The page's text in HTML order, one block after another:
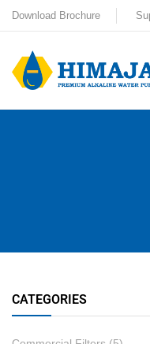
Download Brochure
CATEGORIES